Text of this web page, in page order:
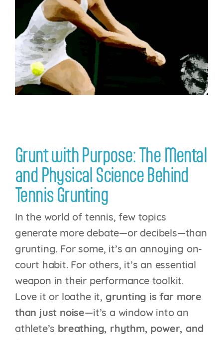
Login
Grunt with Purpose: The Mental
and Physical Science Behind
Tennis Grunting
In the world of tennis, few topics
generate more debate—or decibels—than
grunting. For some, it’s an annoying on-
court habit. For others, it’s an essential
weapon in their performance toolkit.
Love it or loathe it, grunting is far more
than just noise—it’s a window into an
athlete’s breathing, rhythm, power, and